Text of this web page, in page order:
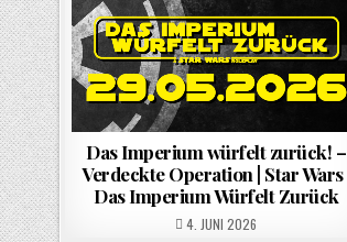
Das Imperium würfelt zurück! –
Verdeckte Operation | Star Wars |
Das Imperium Würfelt Zurück
POSTED ON
4. JUNI 2026